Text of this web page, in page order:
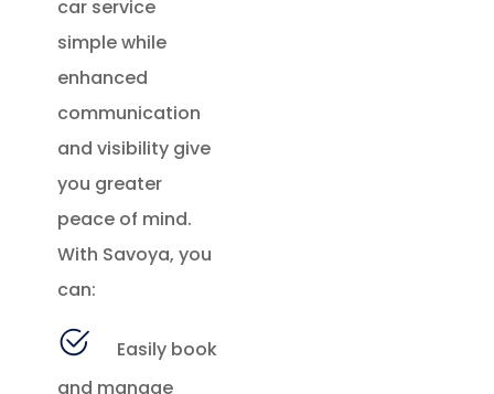
car service
simple while
enhanced
communication
and visibility give
you greater
peace of mind.
With Savoya, you
can:
Easily book
and manage